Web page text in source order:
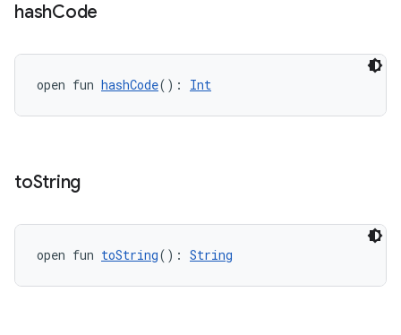
hashCode
open fun hashCode(): Int
toString
open fun toString(): String